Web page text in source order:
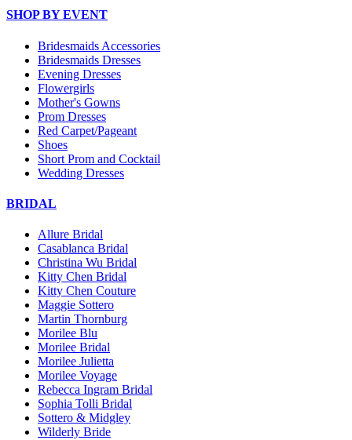
SHOP BY EVENT
Bridesmaids Accessories
Bridesmaids Dresses
Evening Dresses
Flowergirls
Mother's Gowns
Prom Dresses
Red Carpet/Pageant
Shoes
Short Prom and Cocktail
Wedding Dresses
BRIDAL
Allure Bridal
Casablanca Bridal
Christina Wu Bridal
Kitty Chen Bridal
Kitty Chen Couture
Maggie Sottero
Martin Thornburg
Morilee Blu
Morilee Bridal
Morilee Julietta
Morilee Voyage
Rebecca Ingram Bridal
Sophia Tolli Bridal
Sottero & Midgley
Wilderly Bride